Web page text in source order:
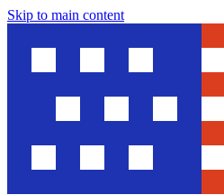
Skip to main content